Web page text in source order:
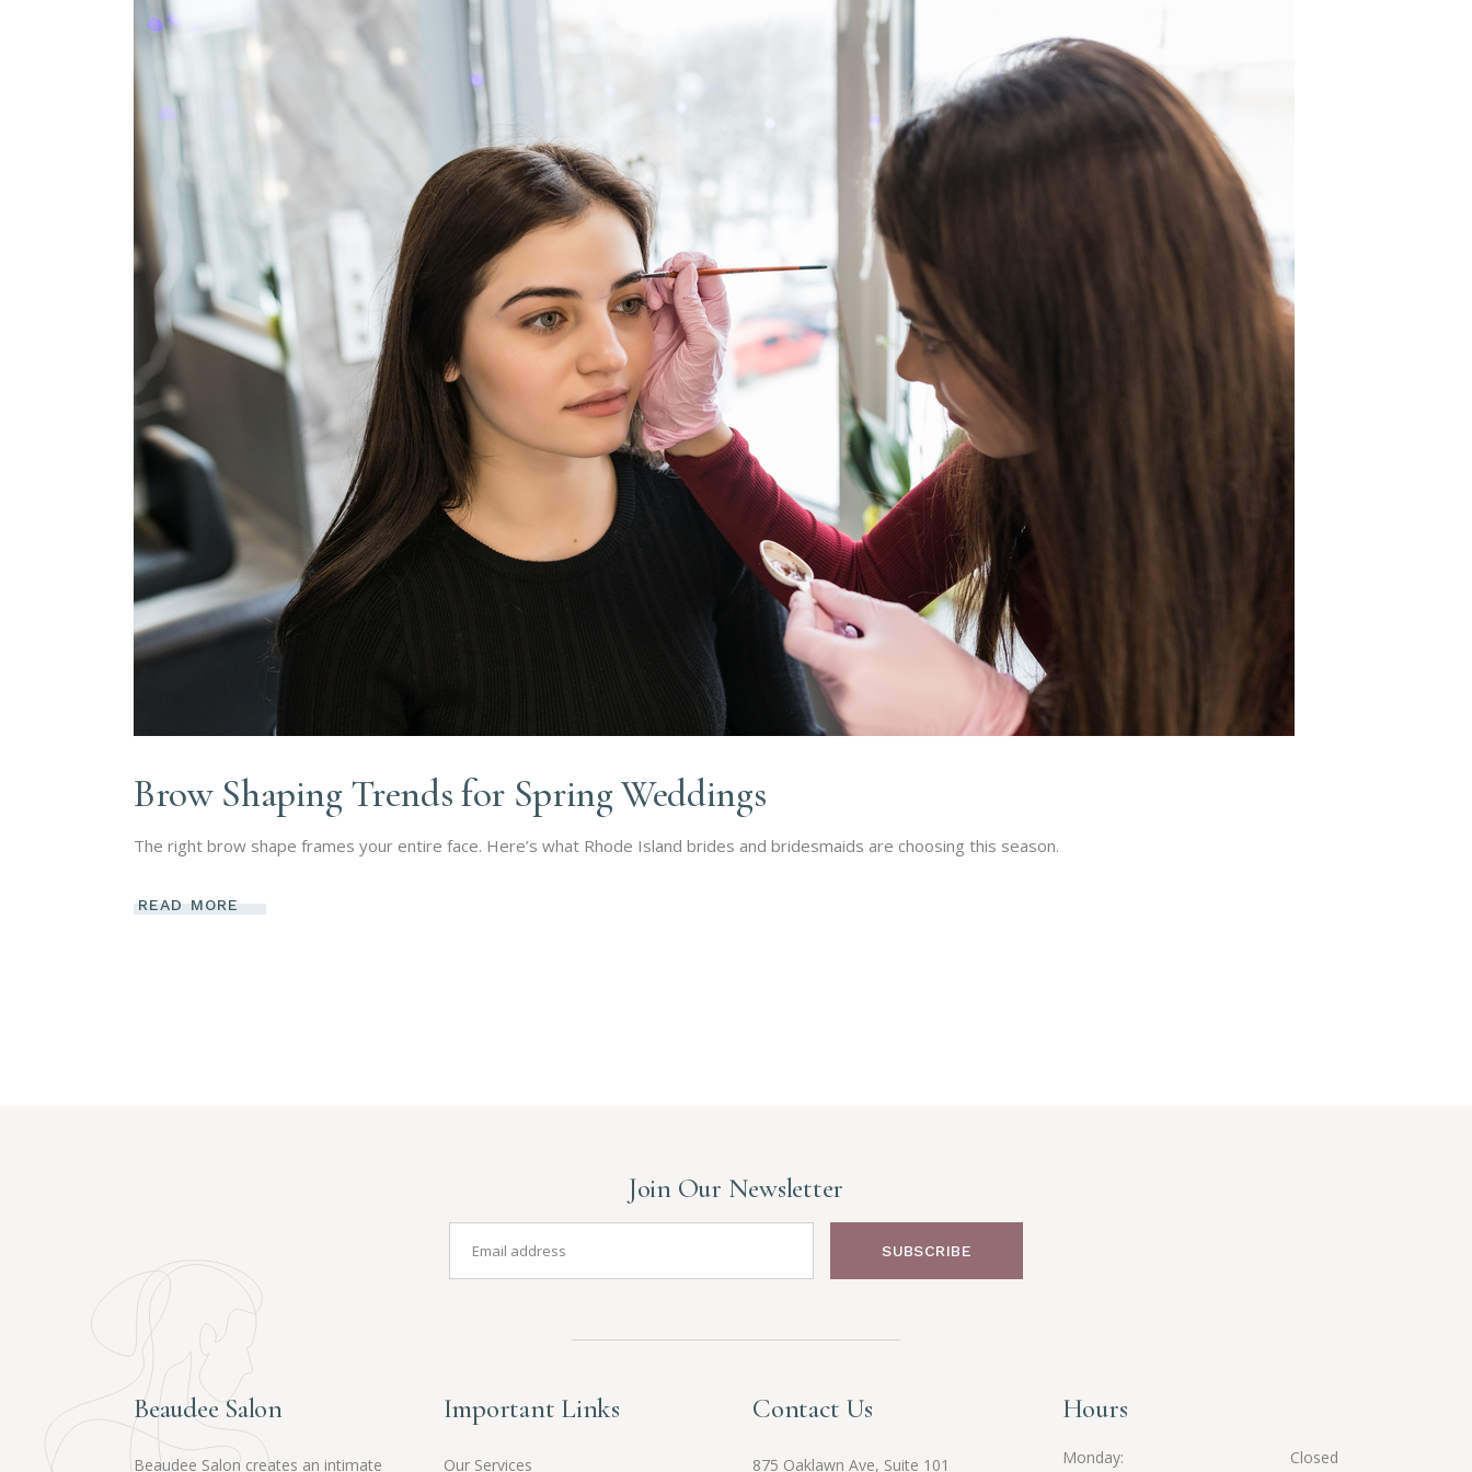
Brow Shaping Trends for Spring Weddings
The right brow shape frames your entire face. Here’s what Rhode Island brides and bridesmaids are choosing this season.
READ MORE
Join Our Newsletter
SUBSCRIBE
Beaudee Salon
Beaudee Salon creates an intimate
Important Links
Our Services
Contact Us
875 Oaklawn Ave, Suite 101
Hours
Monday Closed